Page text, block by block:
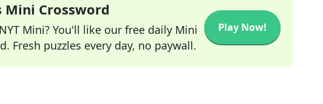
Mini Crossword
Mini? You'll like our free daily Mini
Fresh puzzles every day, no paywall.
Play Now!